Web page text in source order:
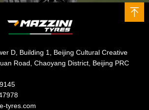
D, Building 1, Beijing Cultural Creative
Road, Chaoyang District, Beijing PRC
tyres.com